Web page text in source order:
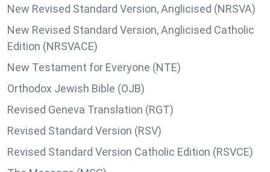
New Revised Standard Version, Anglicised (NRSVA)
New Revised Standard Version, Anglicised Catholic
Edition (NRSVACE)
New Testament for Everyone (NTE)
Orthodox Jewish Bible (OJB)
Revised Geneva Translation (RGT)
Revised Standard Version (RSV)
Revised Standard Version Catholic Edition (RSVCE)